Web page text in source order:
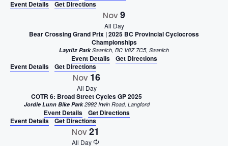
Event Details
Get Directions
Nov9
All Day
Bear Crossing Grand Prix | 2025 BC Provincial Cyclocross
Championships
Layritz Park Saanich, BC V8Z 7C5, Saanich
Event Details
Get Directions
Event Details
Get Directions
Nov 16
All Day
COTR 6: Broad Street Cycles GP 2025
Jordie Lunn Bike Park 2992 Irwin Road, Langford
Event Details
Get Directions
Event Details
Get Directions
Nov21
All Day